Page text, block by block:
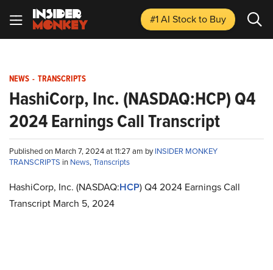
#1 AI Stockto Buy
NEWS - TRANSCRIPTS
HashiCorp, Inc. (NASDAQ:HCP) Q4
2024 Earnings Call Transcript
Published on March 7, 2024 at 11:27 am byINSIDER MONKEY
TRANSCRIPTS in News,Transcripts
HashiCorp, Inc. (NASDAQ:HCP) Q4 2024 Earnings Call
Transcript March 5, 2024